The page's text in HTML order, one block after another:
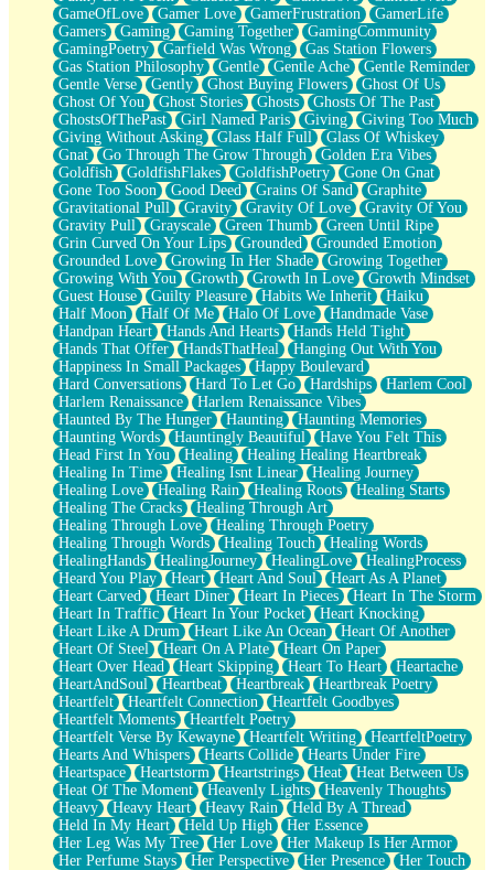
GameOfLove
Gamer Love GamerFrustration
GamerLife
Gamers
Gaming Gaming Together
GamingCommunity
GamingPoetry
Garfield Was Wrong
Gas Station Flowers
Gas Station Philosophy
Gentle Gentle Ache
Gentle Reminder
Gentle Verse
Gently Ghost Buying Flowers
Ghost Of Us
Ghost Of You
Ghost Stories Ghosts
Ghosts Of The Past
GhostsOfThePast
Girl Named Paris Giving
Giving Too Much
Giving Without Asking
Glass Half Full
Glass Of Whiskey
Gnat
Go Through The Grow Through
Golden Era Vibes
Goldfish
GoldfishFlakes GoldfishPoetry
Gone On Gnat
Gone Too Soon
Good Deed Grains Of Sand
Graphite
Gravitational Pull
Gravity Gravity Of Love
Gravity Of You
Gravity Pull
Grayscale Green Thumb
Green Until Ripe
Grin Curved On Your Lips
Grounded
Grounded Emotion
Grounded Love
Growing In Her Shade
Growing Together
Growing With You
Growth Growth In Love
Growth Mindset
Guest House
Guilty Pleasure Habits We Inherit
Haiku
Half Moon
Half Of Me Halo Of Love
Handmade Vase
Handpan Heart
Hands And Hearts
Hands Held Tight
Hands That Offer
HandsThatHeal
Hanging Out With You
Happiness In Small Packages
Happy Boulevard
Hard Conversations
Hard To Let Go Hardships
Harlem Cool
Harlem Renaissance
Harlem Renaissance Vibes
Haunted By The Hunger
Haunting
Haunting Memories
Haunting Words
Hauntingly Beautiful
Have You Felt This
Head First In You
Healing
Healing Healing Heartbreak
Healing In Time
Healing Isnt Linear
Healing Journey
Healing Love
Healing Rain Healing Roots
Healing Starts
Healing The Cracks
Healing Through Art
Healing Through Love
Healing Through Poetry
Healing Through Words
Healing Touch
Healing Words
HealingHands
HealingJourney HealingLove
HealingProcess
Heard You Play
Heart Heart And Soul
Heart As A Planet
Heart Carved
Heart Diner Heart In Pieces
Heart In The Storm
Heart In Traffic
Heart In Your Pocket
Heart Knocking
Heart Like A Drum
Heart Like An Ocean
Heart Of Another
Heart Of Steel
Heart On A Plate
Heart On Paper
Heart Over Head
Heart Skipping Heart To Heart
Heartache
HeartAndSoul
Heartbeat Heartbreak
Heartbreak Poetry
Heartfelt
Heartfelt Connection
Heartfelt Goodbyes
Heartfelt Moments
Heartfelt Poetry
Heartfelt Verse By Kewayne
Heartfelt Writing
HeartfeltPoetry
Hearts And Whispers
Hearts Collide
Hearts Under Fire
Heartspace
Heartstorm Heartstrings Heat
Heat Between Us
Heat Of The Moment
Heavenly Lights
Heavenly Thoughts
Heavy
Heavy Heart Heavy Rain
Held By A Thread
Held In My Heart
Held Up High
Her Essence
Her Leg Was My Tree
Her Love
Her Makeup Is Her Armor
Her Perfume Stays
Her Perspective Her Presence
Her Touch